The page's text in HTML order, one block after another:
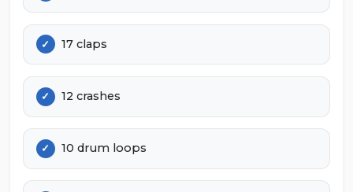
17 claps
12 crashes
10 drum loops